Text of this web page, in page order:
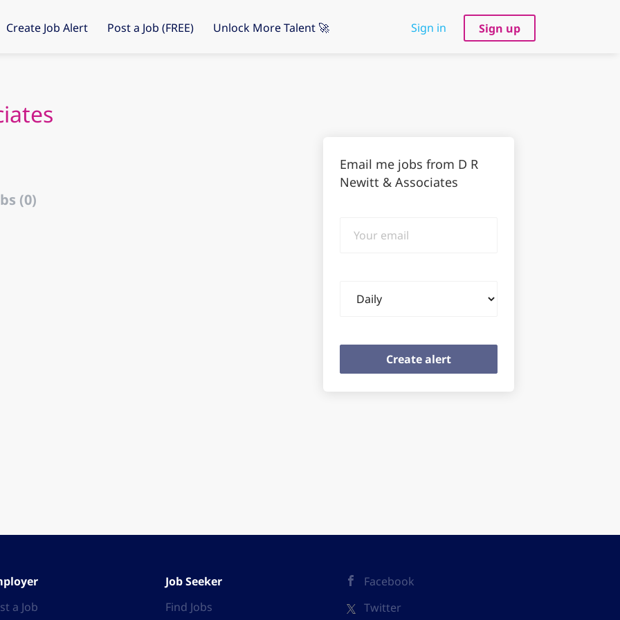
Sign in Sign up
Create Job Alert Post a Job (FREE) Unlock More Talent 🚀
(0)
Email me jobs from D R
Newitt & Associates
email
frequency
a Job
Job Seeker
Find Jobs
Facebook
Twitter